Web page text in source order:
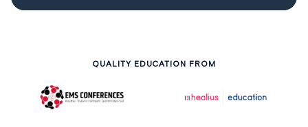
QUALITY EDUCATION FROM